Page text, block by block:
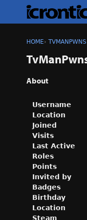
HOME› TVMANPWNS
About
Username
Location
Joined
Visits
Last Active
Roles
Points
Invited by
Badges
Birthday
Location
Steam